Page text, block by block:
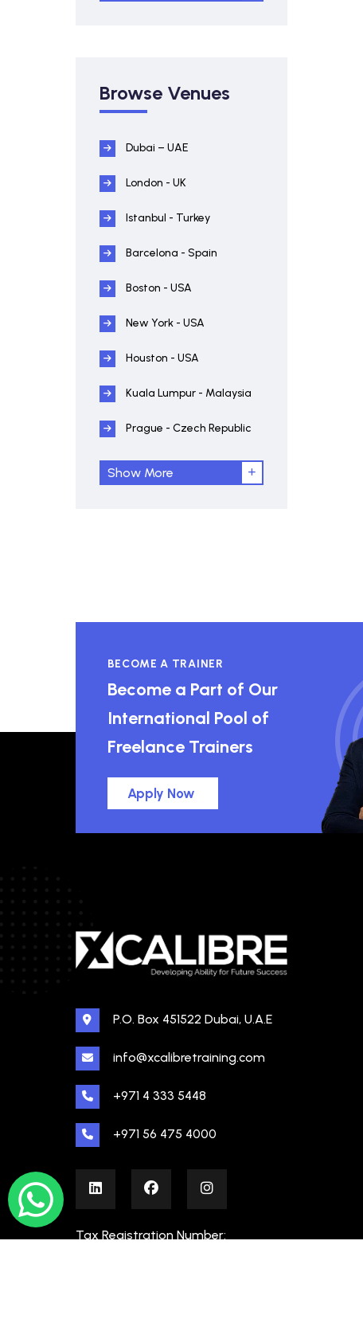
Browse Venues
Dubai – UAE
London - UK
Istanbul - Turkey
Barcelona - Spain
Boston - USA
New York - USA
Houston - USA
Kuala Lumpur - Malaysia
Prague - Czech Republic
Show More
BECOME A TRAINER
Become a Part of Our
International Pool of
Freelance Trainers
Apply Now
P.O. Box 451522 Dubai, U.A.E
info@xcalibretraining.com
+971 4 333 5448
+971 56 475 4000
Tax Registration Number: